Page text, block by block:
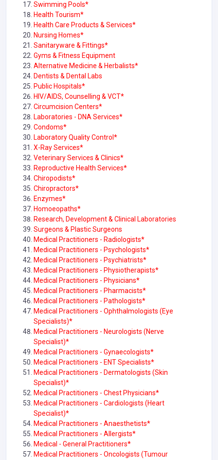
Swimming Pools*
Health Tourism*
Health Care Products & Services*
Nursing Homes*
Sanitaryware & Fittings*
Gyms & Fitness Equipment
Alternative Medicine & Herbalists*
Dentists & Dental Labs
Public Hospitals*
HIV/AIDS, Counselling & VCT*
Circumcision Centers*
Laboratories - DNA Services*
Condoms*
Laboratory Quality Control*
X-Ray Services*
Veterinary Services & Clinics*
Reproductive Health Services*
Chiropodists*
Chiropractors*
Enzymes*
Homoeopaths*
Research, Development & Clinical Laboratories
Surgeons & Plastic Surgeons
Medical Practitioners - Radiologists*
Medical Practitioners - Psychologists*
Medical Practitioners - Psychiatrists*
Medical Practitioners - Physiotherapists*
Medical Practitioners - Physicians*
Medical Practitioners - Pharmacists*
Medical Practitioners - Pathologists*
Medical Practitioners - Ophthalmologists (Eye
Specialists)*
Medical Practitioners - Neurologists (Nerve
Specialist)*
Medical Practitioners - Gynaecologists*
Medical Practitioners - ENT Specialists*
Medical Practitioners - Dermatologists (Skin
Specialist)*
Medical Practitioners - Chest Physicians*
Medical Practitioners - Cardiologists (Heart
Specialist)*
Medical Practitioners - Anaesthetists*
Medical Practitioners - Allergists*
Medical - General Practitioners*
Medical Practitioners - Oncologists (Tumour